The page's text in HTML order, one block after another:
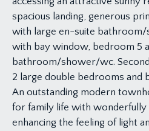
spacious landing, generous
with large en-suite
with bay window, bedroom 5
bathroom/shower/wc. Second
2 large double bedrooms
An outstanding modern
for family life with
enhancing the feeling of light